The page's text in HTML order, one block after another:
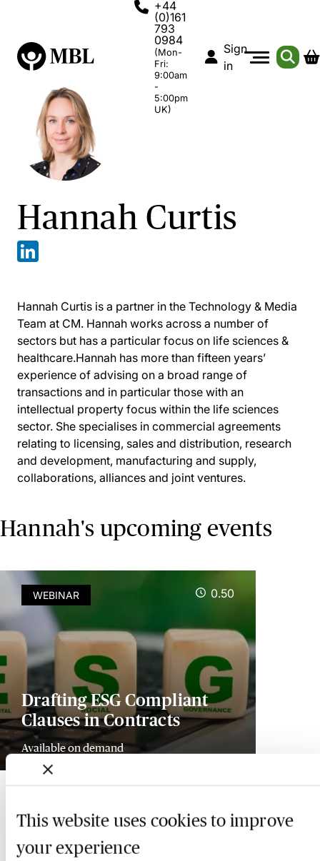
This website uses cookies to improve
your experience
+44
(0)161
793
0984
(Mon-
Fri:
9:00am
-
5:00pm
UK)
Sign
in
Hannah Curtis
Hannah Curtis is a partner in the Technology & Media
Team at CM. Hannah works across a number of
sectors but has a particular focus on life sciences &
healthcare.Hannah has more than fifteen years’
experience of advising on a broad range of
transactions and in particular those with an
intellectual property focus within the life sciences
sector. She specialises in commercial agreements
relating to licensing, sales and distribution, research
and development, manufacturing and supply,
collaborations, alliances and joint ventures.
Hannah's upcoming events
WEBINAR 0.50
Drafting ESG Compliant
Clauses in Contracts
Available on demand